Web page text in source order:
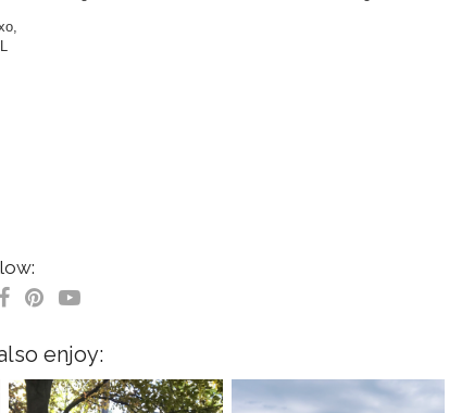
L
enjoy: